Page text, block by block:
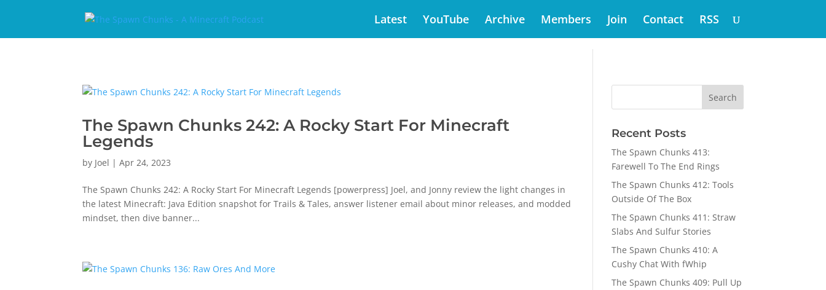
Latest YouTube Archive Members Join Contact RSS
The Spawn Chunks 242: A Rocky Start For Minecraft
Legends
by Joel |Apr 24, 2023
The Spawn Chunks 242: A Rocky Start For Minecraft Legends [powerpress] Joel, and Jonny review the light changes in
the latest Minecraft: Java Edition snapshot for Trails & Tales, answer listener email about minor releases, and modded
mindset, then dive banner...
Recent Posts
The Spawn Chunks 413:
Farewell To The End Rings
The Spawn Chunks 412: Tools
Outside Of The Box
The Spawn Chunks 411: Straw
Slabs And Sulfur Stories
The Spawn Chunks 410: A
Cushy Chat With fWhip
The Spawn Chunks 409: Pull Up